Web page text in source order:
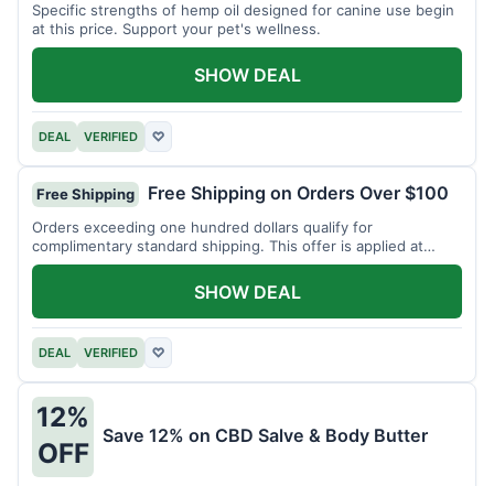
Specific strengths of hemp oil designed for canine use begin
at this price. Support your pet's wellness.
DEAL VERIFIED ♡
SHOW DEAL
Free Shipping Free Shipping on Orders Over $100
Orders exceeding one hundred dollars qualify for
complimentary standard shipping. This offer is applied at
checkout.
DEAL VERIFIED ♡
SHOW DEAL
12%
OFF
Save 12% on CBD Salve & Body Butter